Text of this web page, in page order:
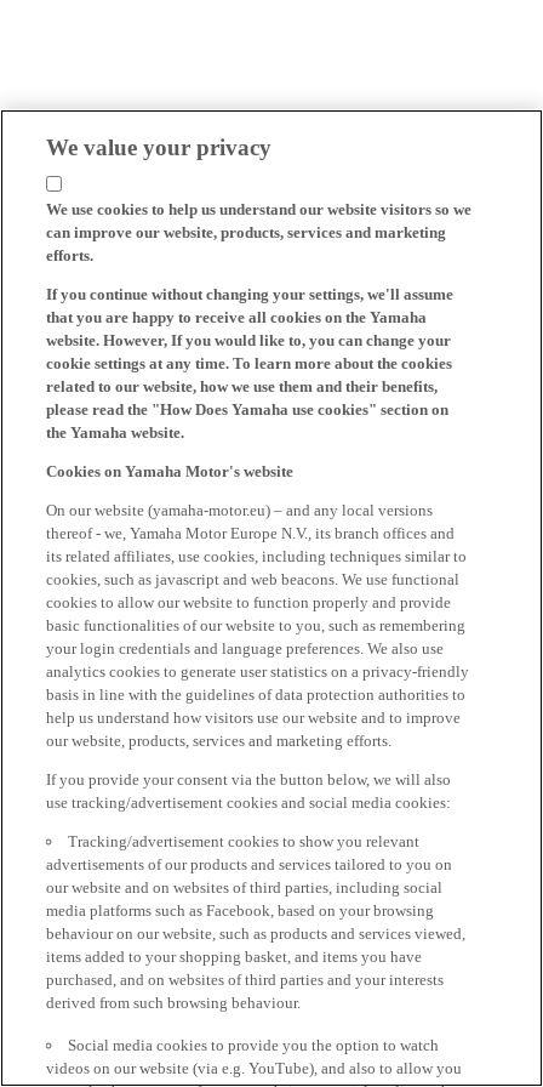
We value your privacy
We use cookies to help us understand our website visitors so we
can improve our website, products, services and marketing
efforts.
If you continue without changing your settings, we'll assume
that you are happy to receive all cookies on the Yamaha
website. However, If you would like to, you can change your
cookie settings at any time. To learn more about the cookies
related to our website, how we use them and their benefits,
please read the "How Does Yamaha use cookies" section on
the Yamaha website.
Cookies on Yamaha Motor's website
On our website (yamaha-motor.eu) – and any local versions
thereof - we, Yamaha Motor Europe N.V., its branch offices and
its related affiliates, use cookies, including techniques similar to
cookies, such as javascript and web beacons. We use functional
cookies to allow our website to function properly and provide
basic functionalities of our website to you, such as remembering
your login credentials and language preferences. We also use
analytics cookies to generate user statistics on a privacy-friendly
basis in line with the guidelines of data protection authorities to
help us understand how visitors use our website and to improve
our website, products, services and marketing efforts.
If you provide your consent via the button below, we will also
use tracking/advertisement cookies and social media cookies:
Tracking/advertisement cookies to show you relevant
advertisements of our products and services tailored to you on
our website and on websites of third parties, including social
media platforms such as Facebook, based on your browsing
behaviour on our website, such as products and services viewed,
items added to your shopping basket, and items you have
purchased, and on websites of third parties and your interests
derived from such browsing behaviour.
Social media cookies to provide you the option to watch
videos on our website (via e.g. YouTube), and also to allow you